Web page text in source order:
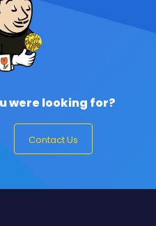
were looking for?
Contact Us